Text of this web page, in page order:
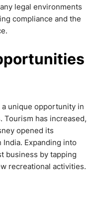
legal environments
compliance and the
a unique opportunity in
Tourism has increased,
opened its
India. Expanding into
business by tapping
recreational activities.